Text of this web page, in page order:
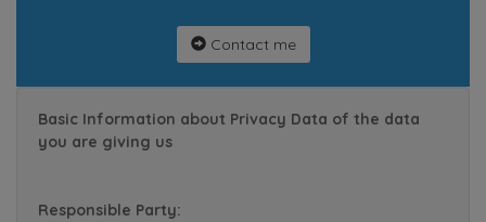
Contact me
Basic Information about Privacy Data of the data
you are giving us
Responsible Party: